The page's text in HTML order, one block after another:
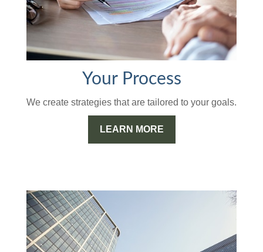
Your Process
We create strategies that are tailored to your goals.
LEARN MORE